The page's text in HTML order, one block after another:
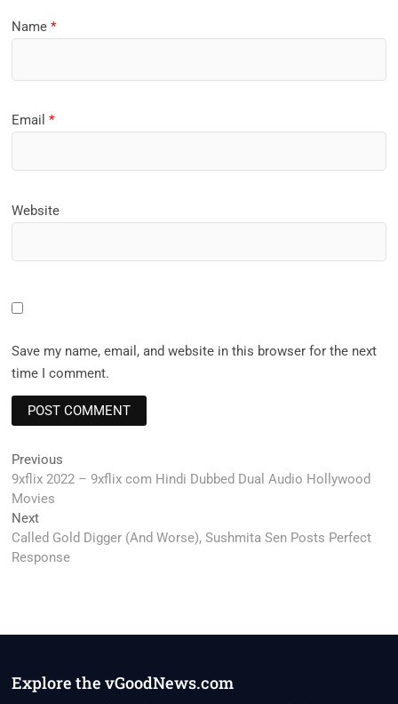
Name*
Email*
Website
Save my name, email, and website in this browser for the next
time I comment.
Post
navigation
Previous
post:
9xflix 2022 – 9xflix com Hindi Dubbed Dual Audio Hollywood
Movies
NextNext
post:
Called Gold Digger (And Worse), Sushmita Sen Posts Perfect
Response
Explore the vGoodNews.com